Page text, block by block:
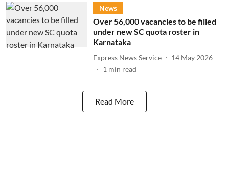
News
Over 56,000 vacancies to be filled
under new SC quota roster in
Karnataka
Express News Service
14 May 2026
1 min read
Read More